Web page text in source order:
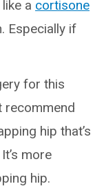
a cortisone
Especially if
for this
recommend
hip that’s
more
hip.